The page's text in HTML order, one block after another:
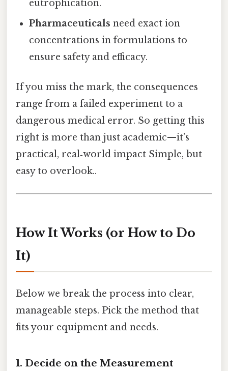
eutrophication.
Pharmaceuticals need exact ion
concentrations in formulations to
ensure safety and efficacy.
If you miss the mark, the consequences
range from a failed experiment to a
dangerous medical error. So getting this
right is more than just academic—it’s
practical, real‑world impact Simple, but
easy to overlook..
How It Works (or How to Do
It)
Below we break the process into clear,
manageable steps. Pick the method that
fits your equipment and needs.
1. Decide on the Measurement